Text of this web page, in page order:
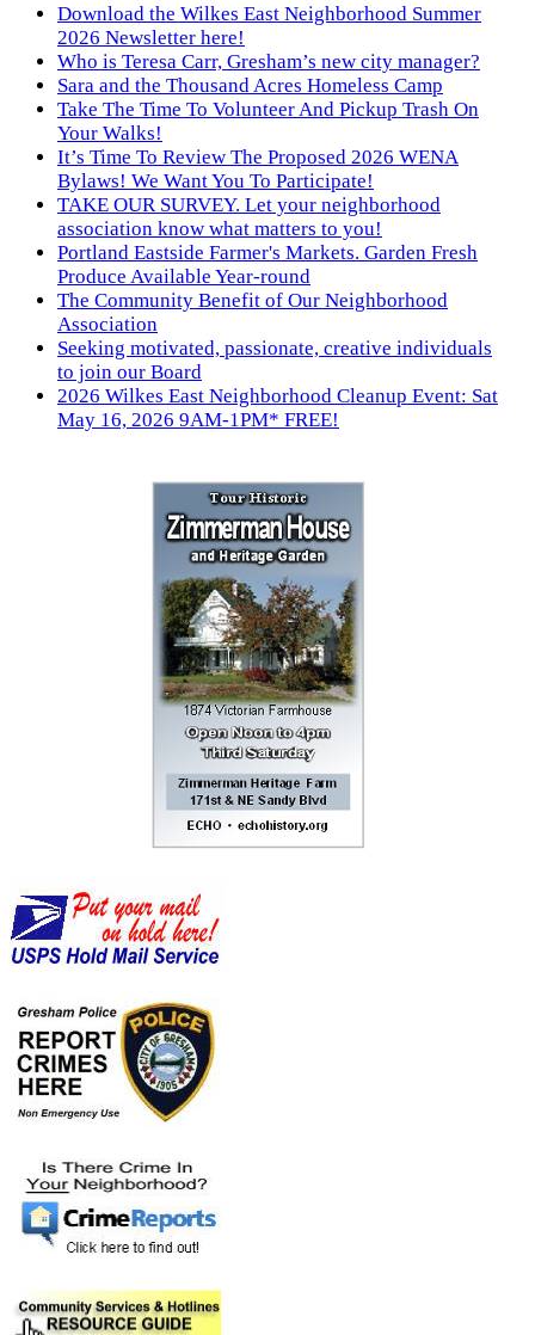
Download the Wilkes East Neighborhood Summer
2026 Newsletter here!
Who is Teresa Carr, Gresham’s new city manager?
Sara and the Thousand Acres Homeless Camp
Take The Time To Volunteer And Pickup Trash On
Your Walks!
It’s Time To Review The Proposed 2026 WENA
Bylaws! We Want You To Participate!
TAKE OUR SURVEY. Let your neighborhood
association know what matters to you!
Portland Eastside Farmer's Markets. Garden Fresh
Produce Available Year-round
The Community Benefit of Our Neighborhood
Association
Seeking motivated, passionate, creative individuals
to join our Board
2026 Wilkes East Neighborhood Cleanup Event: Sat
May 16, 2026 9AM-1PM* FREE!